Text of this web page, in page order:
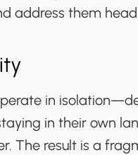
address them
in
in their own
The result is a